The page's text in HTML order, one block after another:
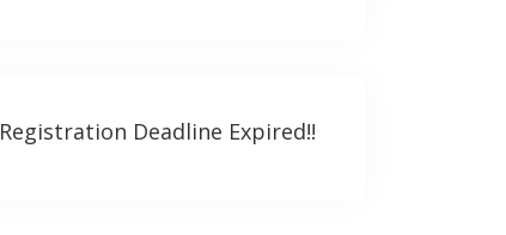
Registration Deadline Expired!!